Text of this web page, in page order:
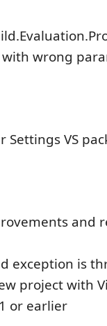
wrong
Settings VS
and
exception is
project with
or earlier